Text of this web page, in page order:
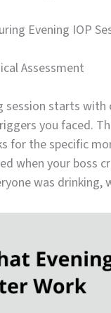
Evening IOP
Assessment
session starts with
you faced.
for the specific
when your boss
was drinking,